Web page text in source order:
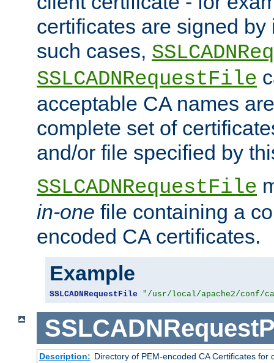
certificates are signed
such cases,
SSLCADNRequestFile
acceptable CA names
complete set of
and/or file specified by
SSLCADNRequestFile
in-one file containing a
encoded CA certificates.
Example
SSLCADNRequestFile "/usr/local/apache2/conf/
Description: Directory of PEM-encoded CA Certificates for